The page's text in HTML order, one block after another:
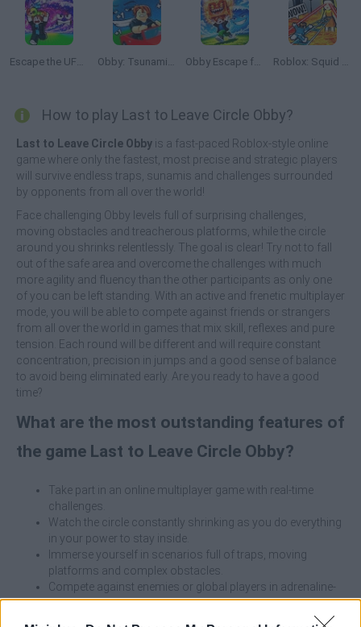
Escape the UFO Tsunami Save the Brainrots! Obby: Tsunami Escape +1 by Car Obby Escape from Tsunami Brainrot Roblox: Squid Game Tower
How to play Last to Leave Circle Obby?
Last to Leave Circle Obby is a fast-paced Roblox-style online
game where only the fastest, most precise and strategic players
will survive endless traps, sunamis and challenges surrounded
by opponents from all over the world!
Face challenging Obby levels full of surprising challenges,
moving obstacles and treacherous platforms, while the circle
around you shrinks relentlessly. The goal is clear! Try not to fall
out of the safe area and overcome the challenges with much
more agility and fluency than the other participants as only one
of you can be left standing. With an active and frenetic multiplayer
mode, you will be able to compete against friends or strangers
from all over the world in games that mix skill, reflexes and pure
tension. Each round will be different and will require constant
concentration, precision in jumps and a good sense of balance
to avoid being eliminated early. Are you ready to have a good
time?
What are the most outstanding features of
the game Last to Leave Circle Obby?
Take part in an online multiplayer game with real-time
challenges.
Watch the circle constantly shrinking as you do everything
in your power to stay inside.
Immerse yourself in scenarios full of traps, moving
platforms and complex obstacles.
Compete against enemies or global players in adrenaline-
filled matches.